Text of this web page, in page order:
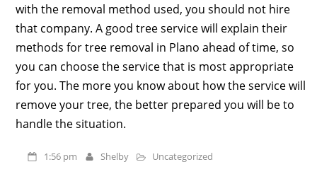
with the removal method used, you should not hire
that company. A good tree service will explain their
methods for tree removal in Plano ahead of time, so
you can choose the service that is most appropriate
for you. The more you know about how the service will
remove your tree, the better prepared you will be to
handle the situation.
1:56 pm Shelby Uncategorized